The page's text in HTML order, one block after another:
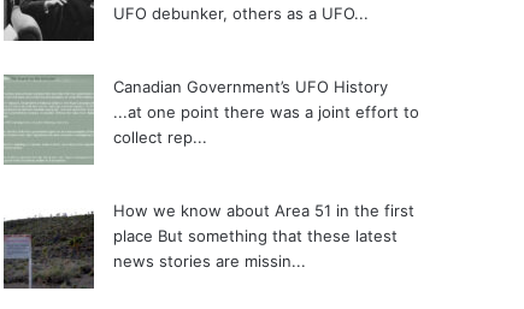
UFO debunker, others as a UFO...
Canadian Government’s UFO History
...at one point there was a joint effort to
collect rep...
How we know about Area 51 in the first
place But something that these latest
news stories are missin...